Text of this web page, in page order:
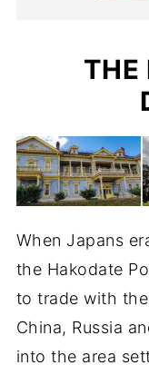
THE
When Japans
the Hakodate
to trade with
China, Russia
into the area